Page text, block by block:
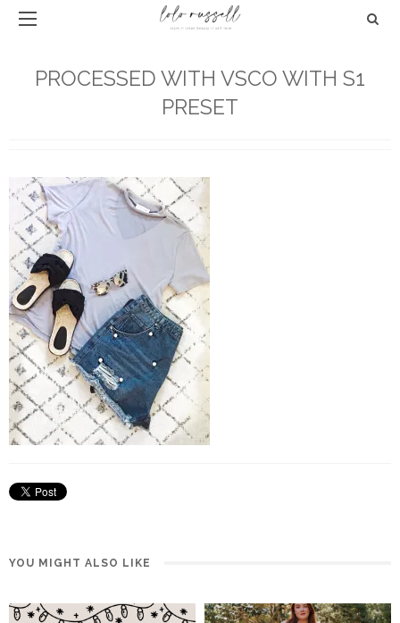
PROCESSED WITH VSCO WITH S1
PRESET
YOU MIGHT ALSO LIKE